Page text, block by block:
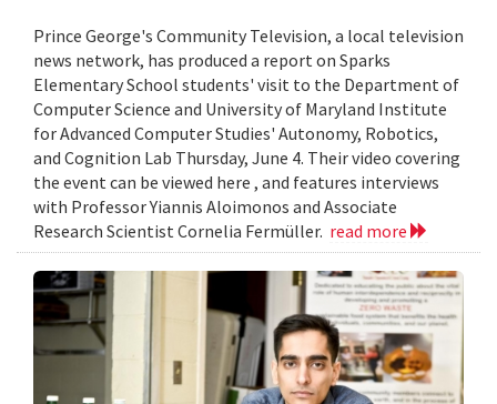
Prince George's Community Television, a local television
news network, has produced a report on Sparks
Elementary School students' visit to the Department of
Computer Science and University of Maryland Institute
for Advanced Computer Studies' Autonomy, Robotics,
and Cognition Lab Thursday, June 4. Their video covering
the event can be viewed here , and features interviews
with Professor Yiannis Aloimonos and Associate
Research Scientist Cornelia Fermüller. read more